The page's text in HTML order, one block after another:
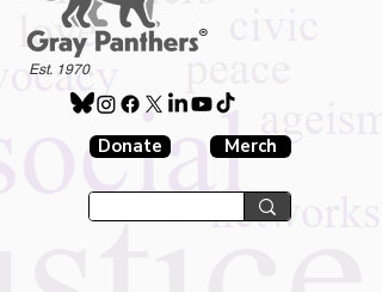
Donate Merch
Est. 1970
®